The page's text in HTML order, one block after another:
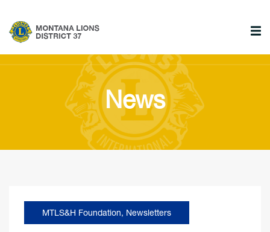
News
MTLS&H Foundation, Newsletters